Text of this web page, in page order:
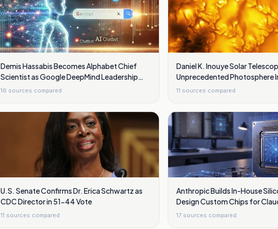
Demis Hassabis Becomes Alphabet Chief
Scientist as Google DeepMind Leadership
Overhaul Shifts
16 sources compared
Daniel K. Inouye Solar
Unprecedented Photosphere
Showing Swirling Plasma Waves
11 sources compared
U.S. Senate Confirms Dr. Erica Schwartz as
CDC Director in 51-44 Vote
11 sources compared
Anthropic Builds In-House
Design Custom Chips for
17 sources compared